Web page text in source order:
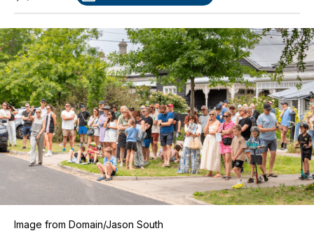
Image from Domain/Jason South